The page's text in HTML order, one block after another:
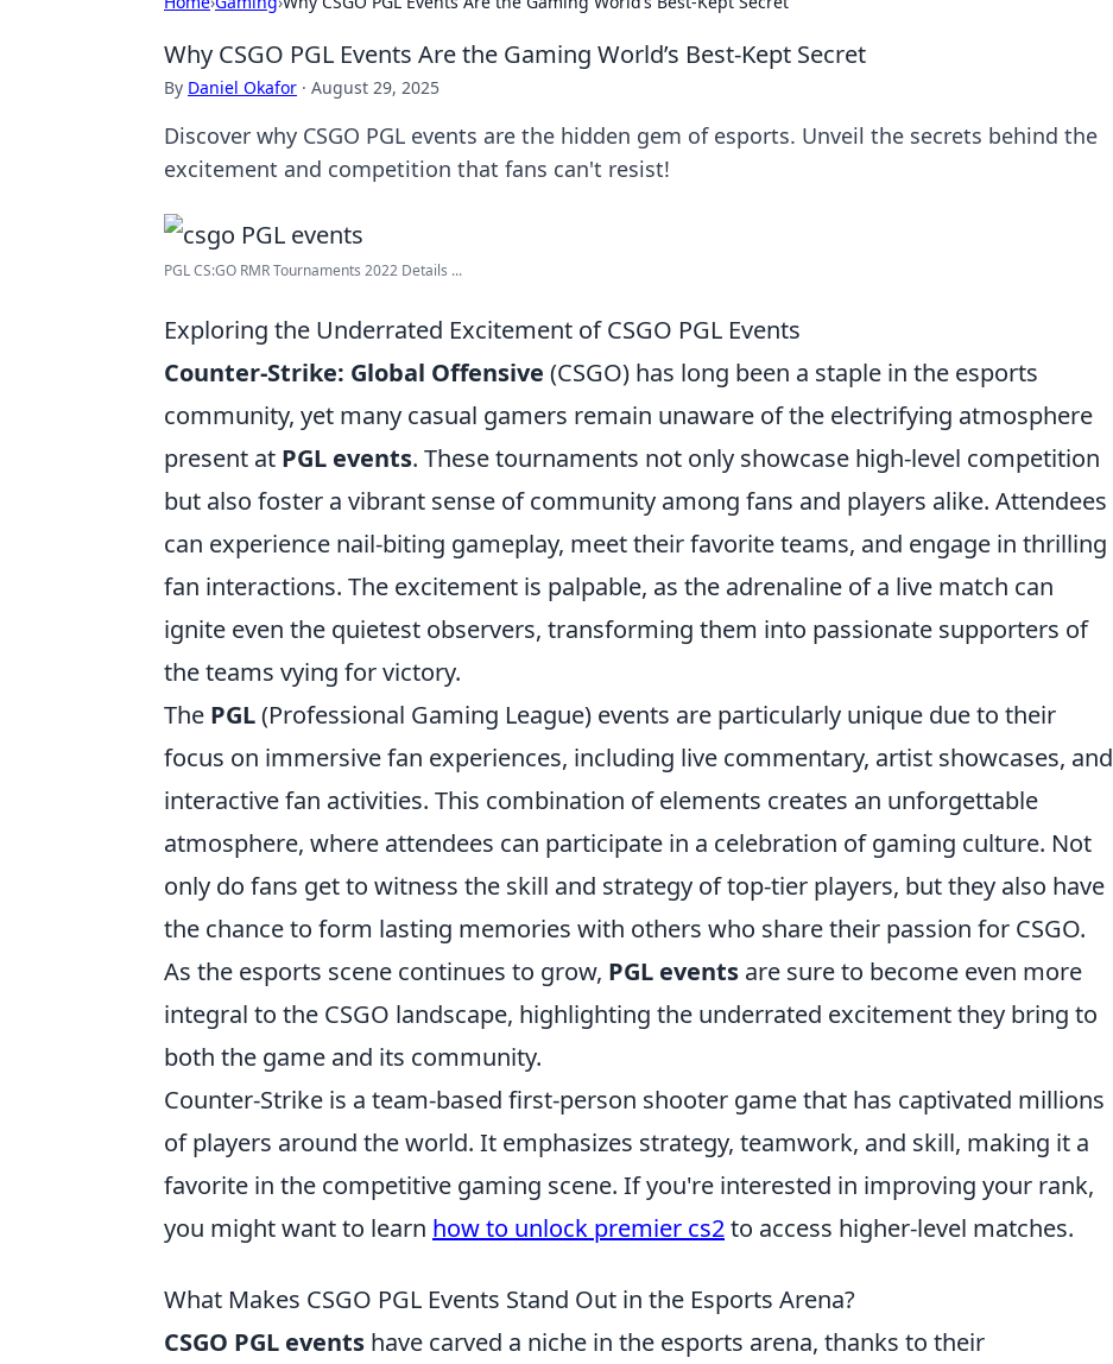
Why CSGO PGL Events Are the Gaming World’s Best-Kept Secret
By Daniel Okafor · August 29, 2025
Discover why CSGO PGL events are the hidden gem of esports. Unveil the secrets behind the
excitement and competition that fans can't resist!
PGL CS:GO RMR Tournaments 2022 Details ...
Exploring the Underrated Excitement of CSGO PGL Events
Counter-Strike: Global Offensive (CSGO) has long been a staple in the esports
community, yet many casual gamers remain unaware of the electrifying atmosphere
present at PGL events. These tournaments not only showcase high-level competition
but also foster a vibrant sense of community among fans and players alike. Attendees
can experience nail-biting gameplay, meet their favorite teams, and engage in thrilling
fan interactions. The excitement is palpable, as the adrenaline of a live match can
ignite even the quietest observers, transforming them into passionate supporters of
the teams vying for victory.
The PGL(Professional Gaming League) events are particularly unique due to their
focus on immersive fan experiences, including live commentary, artist showcases, and
interactive fan activities. This combination of elements creates an unforgettable
atmosphere, where attendees can participate in a celebration of gaming culture. Not
only do fans get to witness the skill and strategy of top-tier players, but they also have
the chance to form lasting memories with others who share their passion for CSGO.
As the esports scene continues to grow, PGL events are sure to become even more
integral to the CSGO landscape, highlighting the underrated excitement they bring to
both the game and its community.
Counter-Strike is a team-based first-person shooter game that has captivated millions
of players around the world. It emphasizes strategy, teamwork, and skill, making it a
favorite in the competitive gaming scene. If you're interested in improving your rank,
you might want to learn how to unlock premier cs2to access higher-level matches.
What Makes CSGO PGL Events Stand Out in the Esports Arena?
CSGO PGL events have carved a niche in the esports arena, thanks to their